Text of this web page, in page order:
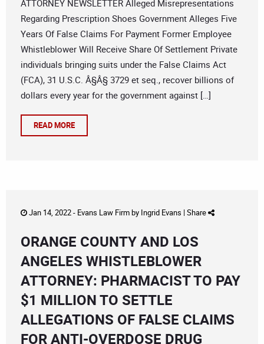
ATTORNEY NEWSLETTER Alleged Misrepresentations
Regarding Prescription Shoes Government Alleges Five
Years Of False Claims For Payment Former Employee
Whistleblower Will Receive Share Of Settlement Private
individuals bringing suits under the False Claims Act
(FCA), 31 U.S.C. Â§Â§ 3729 et seq., recover billions of
dollars every year for the government against […]
READ MORE
Jan 14, 2022 - Evans Law Firmby Ingrid Evans | Share
ORANGE COUNTY AND LOS
ANGELES WHISTLEBLOWER
ATTORNEY: PHARMACIST TO PAY
$1 MILLION TO SETTLE
ALLEGATIONS OF FALSE CLAIMS
FOR ANTI-OVERDOSE DRUG